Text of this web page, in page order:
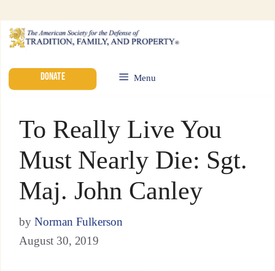
DONATE Menu
To Really Live You
Must Nearly Die: Sgt.
Maj. John Canley
by Norman Fulkerson
August 30, 2019